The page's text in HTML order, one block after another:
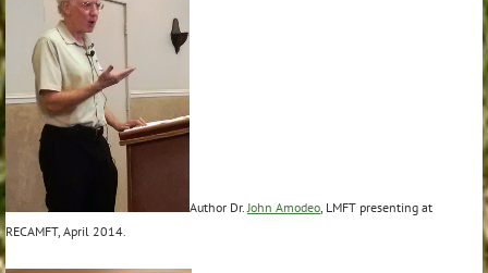
Author Dr. John Amodeo , LMFT presenting at
RECAMFT, April 2014.